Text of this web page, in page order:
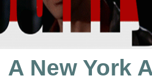
A New York